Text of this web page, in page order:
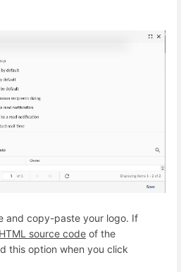
and copy-paste your logo. If
HTML source code of the
this option when you click